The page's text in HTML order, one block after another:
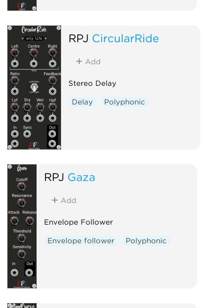
RPJ CircularRide
Add
Stereo Delay
Delay Polyphonic
RPJ Gaza
Add
Envelope Follower
Envelope follower Polyphonic